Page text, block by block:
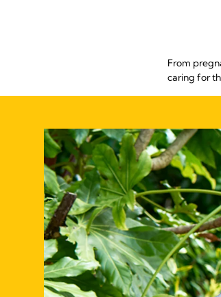
From
caring for